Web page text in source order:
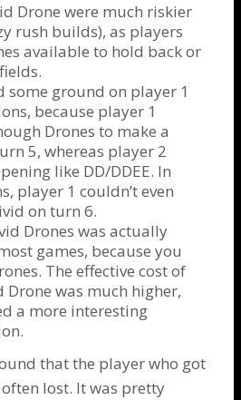
Drone were much riskier
rush builds), as players
available to hold back or
.
some ground on player 1
because player 1
Drones to make a
5, whereas player 2
like DD/DDEE. In
player 1 couldn’t even
on turn 6.
Drones was actually
games, because you
. The effective cost of
Drone was much higher,
a more interesting
that the player who got
often lost. It was pretty